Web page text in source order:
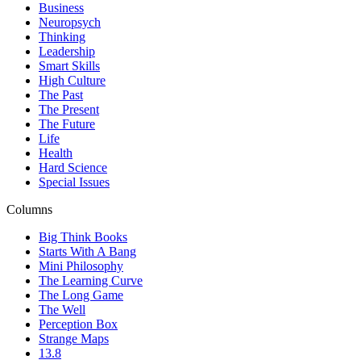
Business
Neuropsych
Thinking
Leadership
Smart Skills
High Culture
The Past
The Present
The Future
Life
Health
Hard Science
Special Issues
Columns
Big Think Books
Starts With A Bang
Mini Philosophy
The Learning Curve
The Long Game
The Well
Perception Box
Strange Maps
13.8